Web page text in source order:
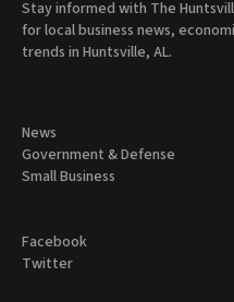
Stay informed with The
for local business news,
trends in Huntsville, AL.
News
Government & Defense
Small Business
Facebook
Twitter